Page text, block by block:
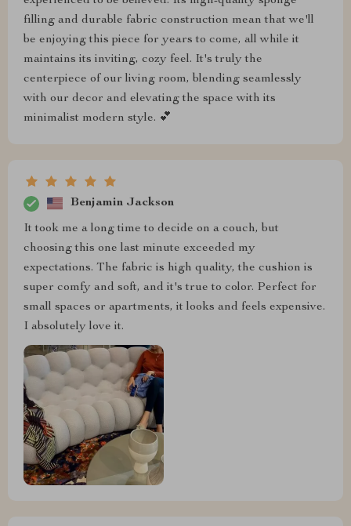
filling and durable fabric construction mean that we'll
be enjoying this piece for years to come, all while it
maintains its inviting, cozy feel. It's truly the
centerpiece of our living room, blending seamlessly
with our decor and elevating the space with its
minimalist modern style. 💕
Benjamin Jackson
It took me a long time to decide on a couch, but
choosing this one last minute exceeded my
expectations. The fabric is high quality, the cushion is
super comfy and soft, and it's true to color. Perfect for
small spaces or apartments, it looks and feels expensive.
I absolutely love it.